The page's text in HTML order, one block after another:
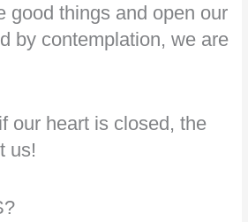
good things and open our
by contemplation, we are
our heart is closed, the
us!